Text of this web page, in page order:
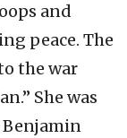
and
peace. The
the war
She was